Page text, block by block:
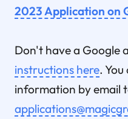
2023 Application on
Don't have a Google
instructions here.
information by email